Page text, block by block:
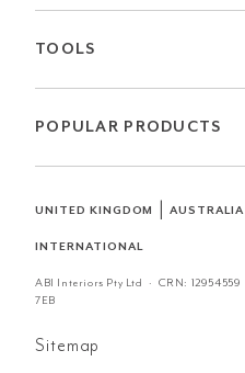
TOOLS
POPULAR PRODUCTS
UNITED KINGDOM |AUSTRALIA
INTERNATIONAL
ABI Interiors Pty Ltd · CRN: 12954559
7EB
Sitemap